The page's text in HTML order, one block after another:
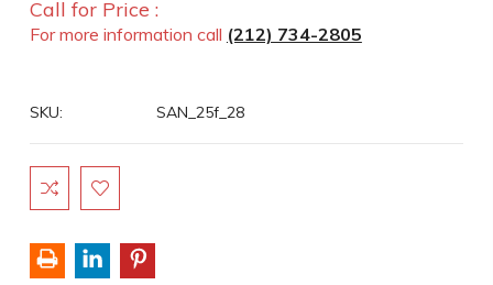
Call for Price :
For more information call (212) 734-2805
SKU: SAN_25f_28
Current
Stock: